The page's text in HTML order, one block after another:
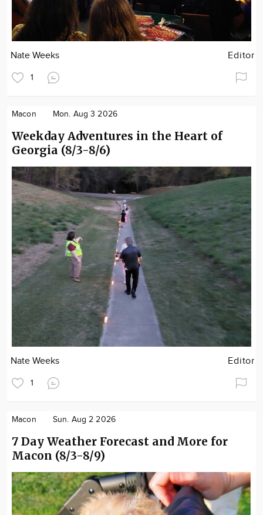
Nate Weeks Editor
1
Macon Mon. Aug 3 2026
Weekday Adventures in the Heart of
Georgia (8/3-8/6)
Nate Weeks Editor
1
Macon Sun. Aug 2 2026
7 Day Weather Forecast and More for
Macon (8/3-8/9)